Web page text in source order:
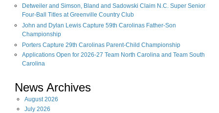
Detweiler and Simson, Bland and Sadowski Claim N.C. Super Senior
Four-Ball Titles at Greenville Country Club
John and Dylan Lewis Capture 59th Carolinas Father-Son
Championship
Porters Capture 29th Carolinas Parent-Child Championship
Applications Open for 2026-27 Team North Carolina and Team South
Carolina
News Archives
August 2026
July 2026